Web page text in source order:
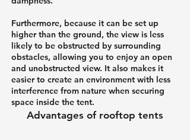
Furthermore, because it can be set up
higher than the ground, the view is less
likely to be obstructed by surrounding
obstacles, allowing you to enjoy an open
and unobstructed view. It also makes it
easier to create an environment with less
interference from nature when securing
space inside the tent.
Advantages of rooftop tents